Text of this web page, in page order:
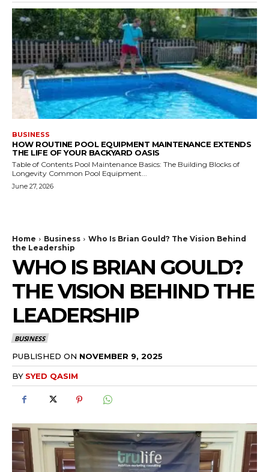
BUSINESS
HOW ROUTINE POOL EQUIPMENT MAINTENANCE EXTENDS
THE LIFE OF YOUR BACKYARD OASIS
Table of Contents Pool Maintenance Basics: The Building Blocks of
Longevity Common Pool Equipment...
June 27, 2026